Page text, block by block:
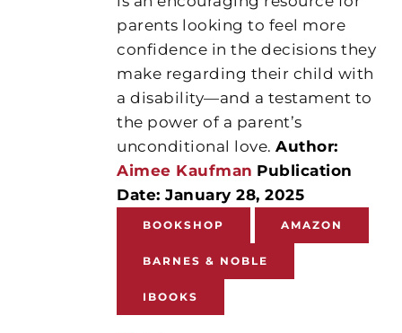
parents looking to feel more
confidence in the decisions they
make regarding their child with
a disability—and a testament to
the power of a parent’s
unconditional love.Author:
Aimee Kaufman Publication
Date: January 28, 2025
BOOKSHOP AMAZON
BARNES & NOBLE
IBOOKS